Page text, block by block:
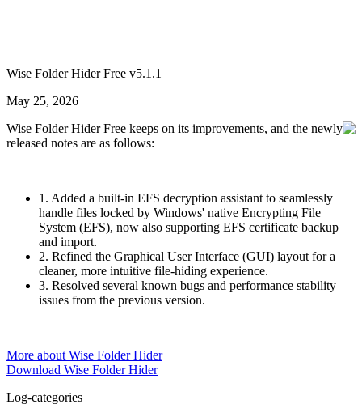
Wise Folder Hider Free v5.1.1
May 25, 2026
Wise Folder Hider Free keeps on its improvements, and the newly
released notes are as follows:
1. Added a built-in EFS decryption assistant to seamlessly
handle files locked by Windows' native Encrypting File
System (EFS), now also supporting EFS certificate backup
and import.
2. Refined the Graphical User Interface (GUI) layout for a
cleaner, more intuitive file-hiding experience.
3. Resolved several known bugs and performance stability
issues from the previous version.
More about Wise Folder Hider
Download Wise Folder Hider
Log-categories